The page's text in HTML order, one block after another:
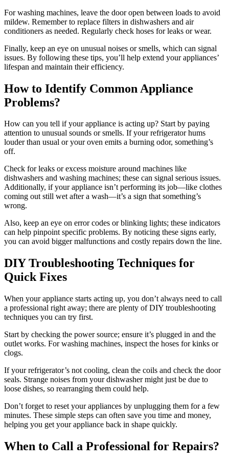
For washing machines, leave the door open between loads to avoid
mildew. Remember to replace filters in dishwashers and air
conditioners as needed. Regularly check hoses for leaks or wear.
Finally, keep an eye on unusual noises or smells, which can signal
issues. By following these tips, you’ll help extend your appliances’
lifespan and maintain their efficiency.
How to Identify Common Appliance
Problems?
How can you tell if your appliance is acting up? Start by paying
attention to unusual sounds or smells. If your refrigerator hums
louder than usual or your oven emits a burning odor, something’s
off.
Check for leaks or excess moisture around machines like
dishwashers and washing machines; these can signal serious issues.
Additionally, if your appliance isn’t performing its job—like clothes
coming out still wet after a wash—it’s a sign that something’s
wrong.
Also, keep an eye on error codes or blinking lights; these indicators
can help pinpoint specific problems. By noticing these signs early,
you can avoid bigger malfunctions and costly repairs down the line.
DIY Troubleshooting Techniques for
Quick Fixes
When your appliance starts acting up, you don’t always need to call
a professional right away; there are plenty of DIY troubleshooting
techniques you can try first.
Start by checking the power source; ensure it’s plugged in and the
outlet works. For washing machines, inspect the hoses for kinks or
clogs.
If your refrigerator’s not cooling, clean the coils and check the door
seals. Strange noises from your dishwasher might just be due to
loose dishes, so rearranging them could help.
Don’t forget to reset your appliances by unplugging them for a few
minutes. These simple steps can often save you time and money,
helping you get your appliance back in shape quickly.
When to Call a Professional for Repairs?